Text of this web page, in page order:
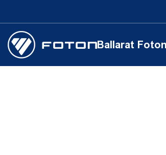
Ballarat Foton